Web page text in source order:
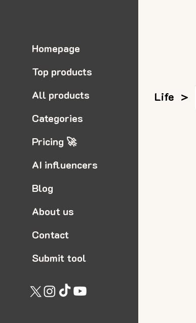
Life >
Homepage
Top products
All products
Categories
Pricing 🚀
AI influencers
Blog
About us
Contact
Submit tool